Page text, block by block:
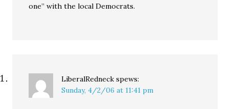
one” with the local Democrats.
LiberalRedneck spews:
Sunday, 4/2/06 at 11:41 pm